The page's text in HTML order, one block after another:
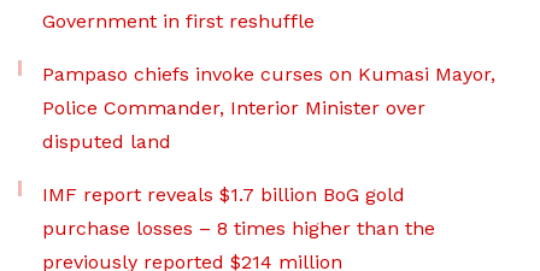
Government in first reshuffle
Pampaso chiefs invoke curses on Kumasi Mayor,
Police Commander, Interior Minister over
disputed land
IMF report reveals $1.7 billion BoG gold
purchase losses – 8 times higher than the
previously reported $214 million